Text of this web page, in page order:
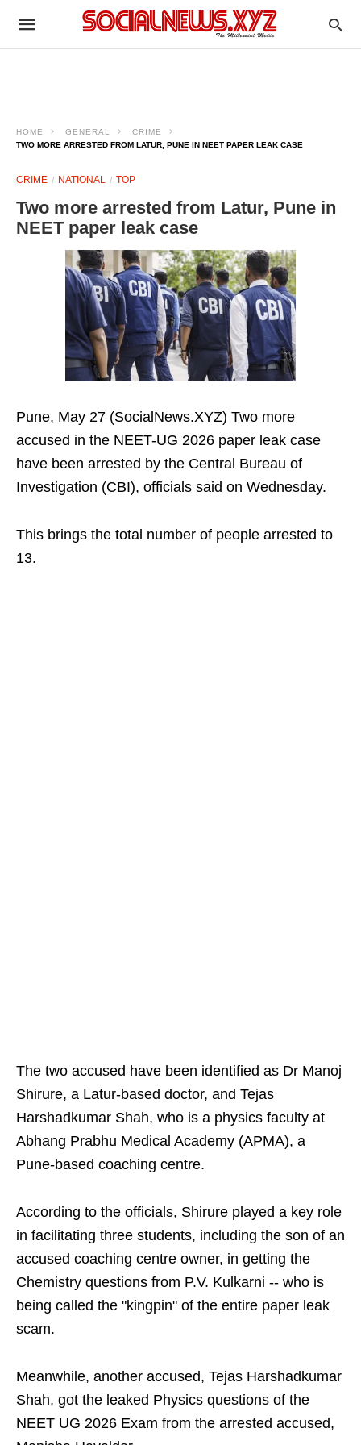
HOME GENERAL
CRIME
TWO MORE ARRESTED FROM LATUR, PUNE IN NEET PAPER LEAK CASE
CRIME NATIONAL TOP
Two more arrested from Latur, Pune in
NEET paper leak case
Pune, May 27 (SocialNews.XYZ) Two more
accused in the NEET-UG 2026 paper leak case
have been arrested by the Central Bureau of
Investigation (CBI), officials said on Wednesday.
This brings the total number of people arrested to
13.
The two accused have been identified as Dr Manoj
Shirure, a Latur-based doctor, and Tejas
Harshadkumar Shah, who is a physics faculty at
Abhang Prabhu Medical Academy (APMA), a
Pune-based coaching centre.
According to the officials, Shirure played a key role
in facilitating three students, including the son of an
accused coaching centre owner, in getting the
Chemistry questions from P.V. Kulkarni -- who is
being called the "kingpin" of the entire paper leak
scam.
Meanwhile, another accused, Tejas Harshadkumar
Shah, got the leaked Physics questions of the
NEET UG 2026 Exam from the arrested accused,